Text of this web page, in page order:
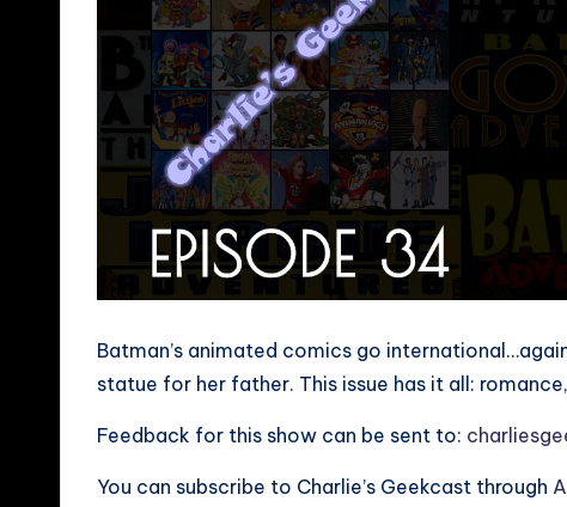
Batman’s animated comics go
statue for her father. This issue has it all:
Feedback for this show can be sent to:
You can subscribe to Charlie’s Geekcast through